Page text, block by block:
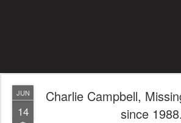
JUN
14
Charlie Campbell,
since 1988.